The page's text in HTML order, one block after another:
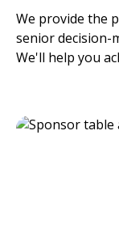
We provide the
senior decision-
We'll help you